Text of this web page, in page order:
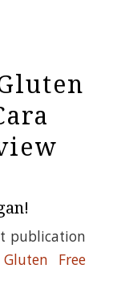
publication
Free